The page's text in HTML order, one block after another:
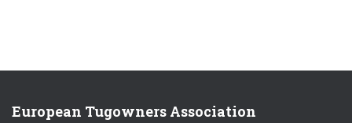
European Tugowners Association